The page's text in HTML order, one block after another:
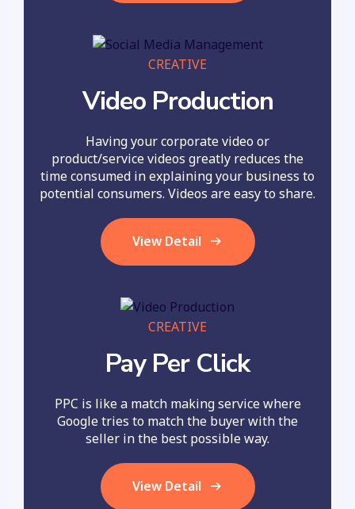
Video Production
CREATIVE
Having your corporate video or
product/service videos greatly reduces the
time consumed in explaining your business to
potential consumers. Videos are easy to share.
View Detail
Pay Per Click
CREATIVE
PPC is like a match making service where
Google tries to match the buyer with the
seller in the best possible way.
View Detail